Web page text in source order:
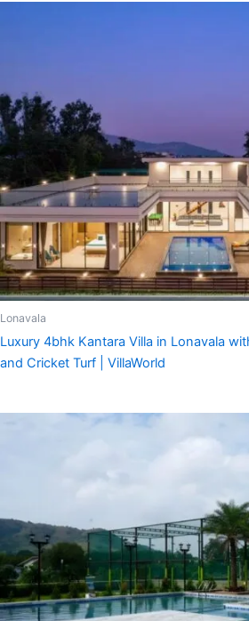
Lonavala
Luxury 4bhk Kantara Villa in Lonavala
and Cricket Turf | VillaWorld